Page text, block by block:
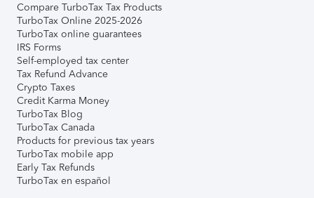
Compare TurboTax Tax Products
TurboTax Online 2025-2026
TurboTax online guarantees
IRS Forms
Self-employed tax center
Tax Refund Advance
Crypto Taxes
Credit Karma Money
TurboTax Blog
TurboTax Canada
Products for previous tax years
TurboTax mobile app
Early Tax Refunds
TurboTax en español